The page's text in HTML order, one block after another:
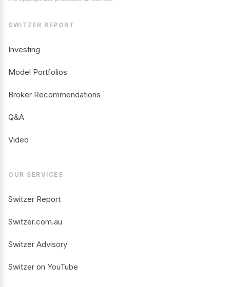
SWITZER REPORT
Investing
Model Portfolios
Broker Recommendations
Q&A
Video
OUR SERVICES
Switzer Report
Switzer.com.au
Switzer Advisory
Switzer on YouTube